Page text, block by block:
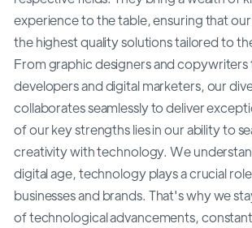
experience to the table, ensuring that
the highest quality solutions tailored to
From graphic designers and
developers and digital marketers, our
collaborates seamlessly to deliver
of our key strengths lies in our ability to
creativity with technology. We
digital age, technology plays a crucial
businesses and brands. That's why we
of technological advancements,